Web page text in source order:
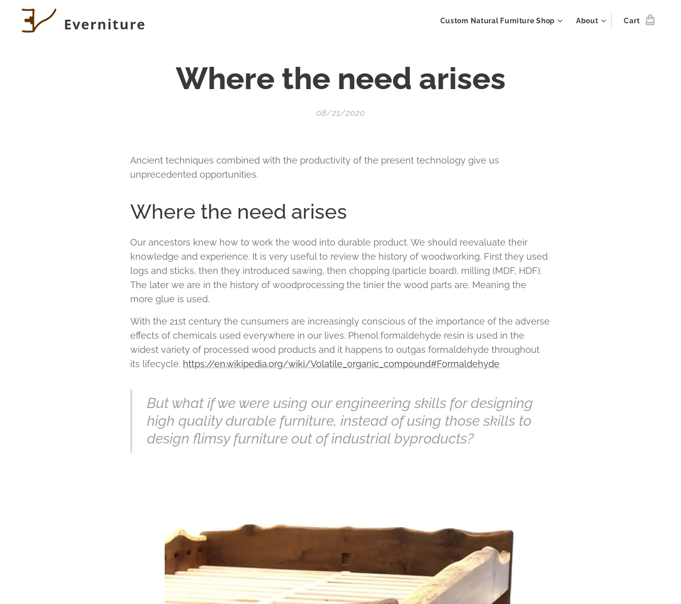
Everniture Custom Natural Furniture Shop About Cart
Where the need arises
08/21/2020
Ancient techniques combined with the productivity of the present technology give us
unprecedented opportunities.
Where the need arises
Our ancestors knew how to work the wood into durable product. We should reevaluate their
knowledge and experience. It is very useful to review the history of woodworking. First they used
logs and sticks, then they introduced sawing, then chopping (particle board), milling (MDF, HDF).
The later we are in the history of woodprocessing the tinier the wood parts are. Meaning the
more glue is used.
With the 21st century the cunsumers are increasingly conscious of the importance of the adverse
effects of chemicals used everywhere in our lives. Phenol formaldehyde resin is used in the
widest variety of processed wood products and it happens to outgas formaldehyde throughout
its lifecycle. https://en.wikipedia.org/wiki/Volatile_organic_compound#Formaldehyde
But what if we were using our engineering skills for designing
high quality durable furniture, instead of using those skills to
design flimsy furniture out of industrial byproducts?